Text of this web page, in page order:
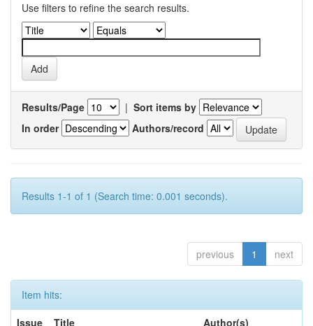
Use filters to refine the search results.
Results/Page | Sort items by
In order
Authors/record
Results 1-1 of 1 (Search time: 0.001 seconds).
previous 1 next
Item hits:
Issue
Title Author(s)